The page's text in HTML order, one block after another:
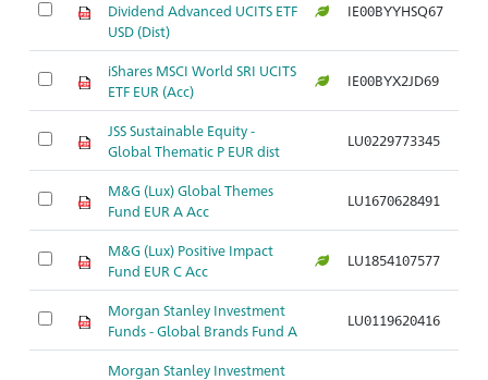
Dividend Advanced UCITS ETF
USD (Dist)
IE00BYYHSQ67
iShares MSCI World SRI UCITS
ETF EUR (Acc)
IE00BYX2JD69
JSS Sustainable Equity -
Global Thematic P EUR dist
LU0229773345
M&G (Lux) Global Themes
Fund EUR A Acc
LU1670628491
M&G (Lux) Positive Impact
Fund EUR C Acc
LU1854107577
Morgan Stanley Investment
Funds - Global Brands Fund A
LU0119620416
Morgan Stanley Investment